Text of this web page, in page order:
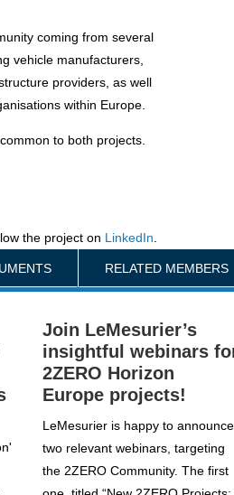
coming from several
vehicle manufacturers,
providers, as well
within Europe.
to both projects.
the project on LinkedIn
RELATED MEMBERS
Join LeMesurier’s
insightful webinars
2ZERO Horizon
Europe projects!
LeMesurier is happy to announce
two relevant webinars, targeting
the 2ZERO Community. The first